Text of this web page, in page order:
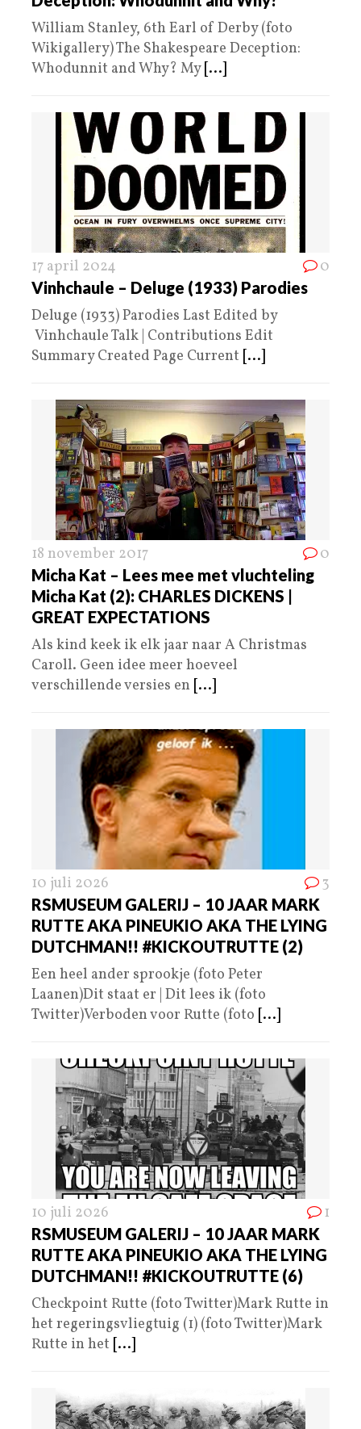
William Stanley, 6th Earl of Derby (foto
Wikigallery) The Shakespeare Deception:
Whodunnit and Why? My [...]
17 april 2024 0
Vinhchaule – Deluge (1933) Parodies
Deluge (1933) Parodies Last Edited by
Vinhchaule Talk | Contributions Edit
Summary Created Page Current [...]
18 november 2017 0
Micha Kat – Lees mee met vluchteling
Micha Kat (2): CHARLES DICKENS |
GREAT EXPECTATIONS
Als kind keek ik elk jaar naar A Christmas
Caroll. Geen idee meer hoeveel
verschillende versies en [...]
10 juli 2026 3
RSMUSEUM GALERIJ – 10 JAAR MARK
RUTTE AKA PINEUKIO AKA THE LYING
DUTCHMAN!! #KICKOUTRUTTE (2)
Een heel ander sprookje (foto Peter
Laanen)Dit staat er | Dit lees ik (foto
Twitter)Verboden voor Rutte (foto [...]
10 juli 2026 1
RSMUSEUM GALERIJ – 10 JAAR MARK
RUTTE AKA PINEUKIO AKA THE LYING
DUTCHMAN!! #KICKOUTRUTTE (6)
Checkpoint Rutte (foto Twitter)Mark Rutte in
het regeringsvliegtuig (1) (foto Twitter)Mark
Rutte in het [...]